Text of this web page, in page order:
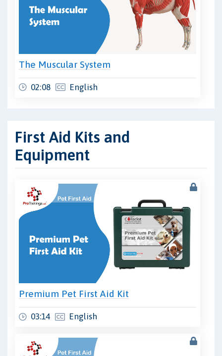
The Muscular System
02:08 English
First Aid Kits and
Equipment
Premium Pet First Aid Kit
03:14 English